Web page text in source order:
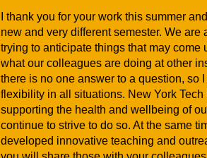
I thank you for your work this summer
new and very different semester. We are
trying to anticipate things that may come
what our colleagues are doing at other
there is no one answer to a question, so
flexibility in all situations. New York
supporting the health and wellbeing of
continue to strive to do so. At the same
developed innovative teaching and